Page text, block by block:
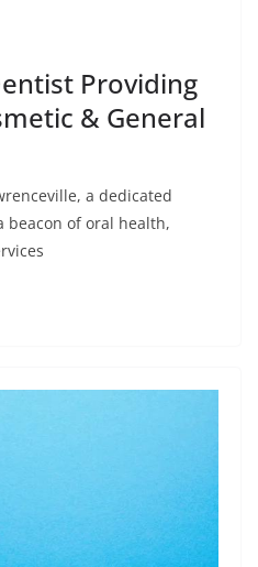
Providing
& General
a dedicated
beacon of oral health,